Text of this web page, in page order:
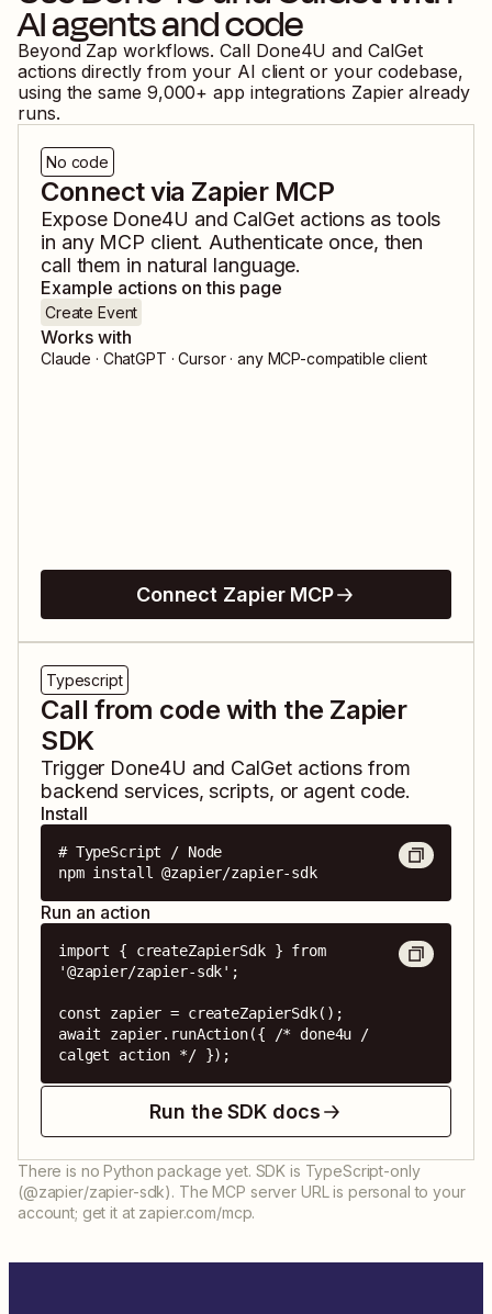
AI agents and code
Beyond Zap workflows. Call Done4U and CalGet
actions directly from your AI client or your codebase,
using the same 9,000+ app integrations Zapier already
runs.
No code
Connect via Zapier MCP
Expose Done4U and CalGetactions as tools
in any MCP client. Authenticate once, then
call them in natural language.
Example actions on this page
Create Event
Works with
Claude · ChatGPT · Cursor · any MCP-compatible client
Connect Zapier MCP
Typescript
Call from code with the Zapier
SDK
Trigger Done4U and CalGetactions from
backend services, scripts, or agent code.
Install
# TypeScript / Node
npm install @zapier/zapier-sdk
Run an action
import { createZapierSdk } from
'@zapier/zapier-sdk';
const zapier = createZapierSdk();
await zapier.runAction({ /* done4u /
calget action */ });
Run the SDK docs
There is no Python package yet. SDK is TypeScript-only
(@zapier/zapier-sdk). The MCP server URL is personal to your
account; get it at zapier.com/mcp.